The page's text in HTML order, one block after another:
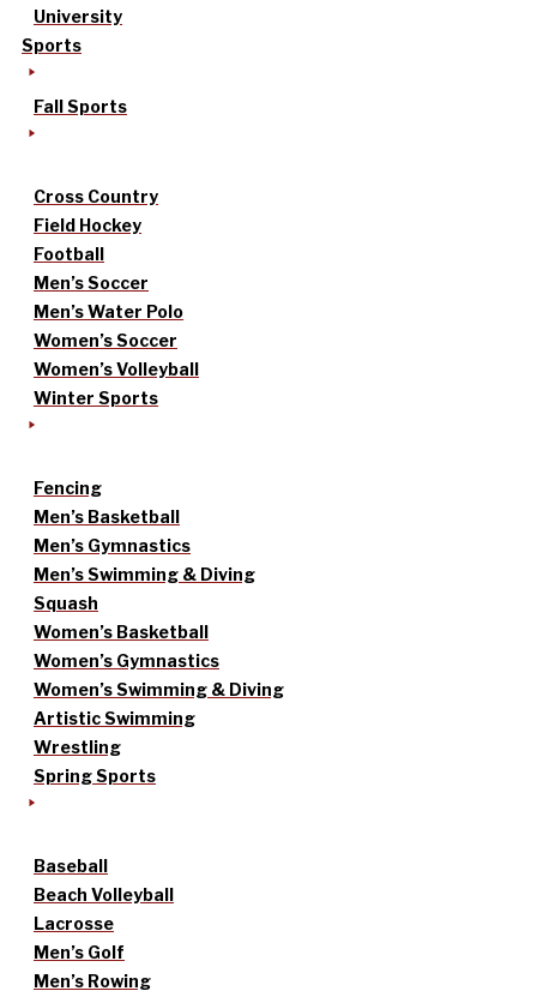
University
Sports
Fall Sports
Cross Country
Field Hockey
Football
Men’s Soccer
Men’s Water Polo
Women’s Soccer
Women’s Volleyball
Winter Sports
Fencing
Men’s Basketball
Men’s Gymnastics
Men’s Swimming & Diving
Squash
Women’s Basketball
Women’s Gymnastics
Women’s Swimming & Diving
Artistic Swimming
Wrestling
Spring Sports
Baseball
Beach Volleyball
Lacrosse
Men’s Golf
Men’s Rowing